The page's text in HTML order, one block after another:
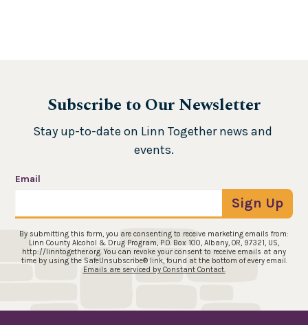
Subscribe to Our Newsletter
Stay up-to-date on Linn Together news and
events.
Email
By submitting this form, you are consenting to receive marketing emails from:
Linn County Alcohol & Drug Program, P.O. Box 100, Albany, OR, 97321, US,
http://linntogether.org. You can revoke your consent to receive emails at any
time by using the SafeUnsubscribe® link, found at the bottom of every email.
Emails are serviced by Constant Contact.
Sign Up